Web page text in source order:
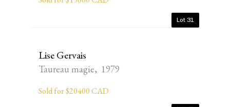
Lot 31
Lise Gervais
Taureau magie, 1979
Sold for $20400 CAD